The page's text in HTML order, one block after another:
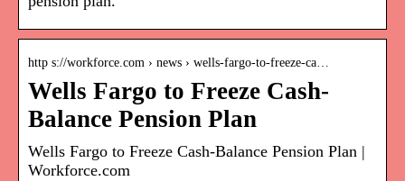
http s://workforce.com › news › wells-fargo-to-freeze-ca…
Wells Fargo to Freeze Cash-
Balance Pension Plan
Wells Fargo to Freeze Cash-Balance Pension Plan |
Workforce.com